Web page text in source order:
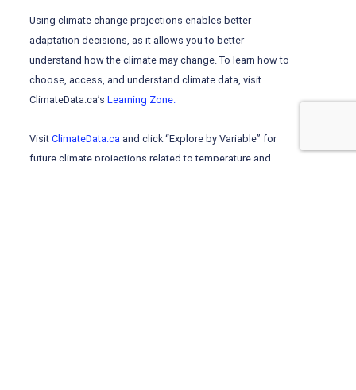
Using climate change projections enables better
adaptation decisions, as it allows you to better
understand how the climate may change. To learn how to
choose, access, and understand climate data, visit
ClimateData.ca’sLearning Zone.
VisitClimateData.ca and click “Explore by Variable” for
future climate projections related to temperature and